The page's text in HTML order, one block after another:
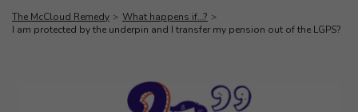
The McCloud Remedy
What happens if…?
I am protected by the underpin and I transfer my pension out of the LGPS?